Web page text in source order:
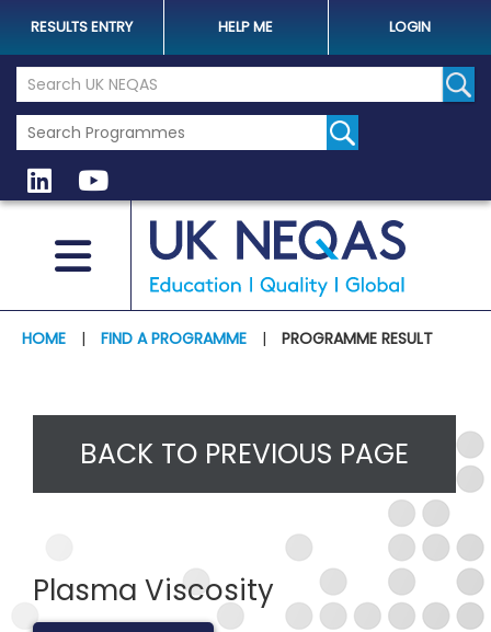
RESULTS ENTRY HELP ME LOGIN
Search the UK Neqas Website
HOME | FIND A PROGRAMME | PROGRAMME RESULT
BACK TO PREVIOUS PAGE
Plasma Viscosity